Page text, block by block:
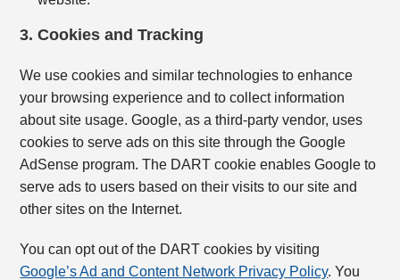
3. Cookies and Tracking
We use cookies and similar technologies to enhance
your browsing experience and to collect information
about site usage. Google, as a third-party vendor, uses
cookies to serve ads on this site through the Google
AdSense program. The DART cookie enables Google to
serve ads to users based on their visits to our site and
other sites on the Internet.
You can opt out of the DART cookies by visiting
Google’s Ad and Content Network Privacy Policy. You